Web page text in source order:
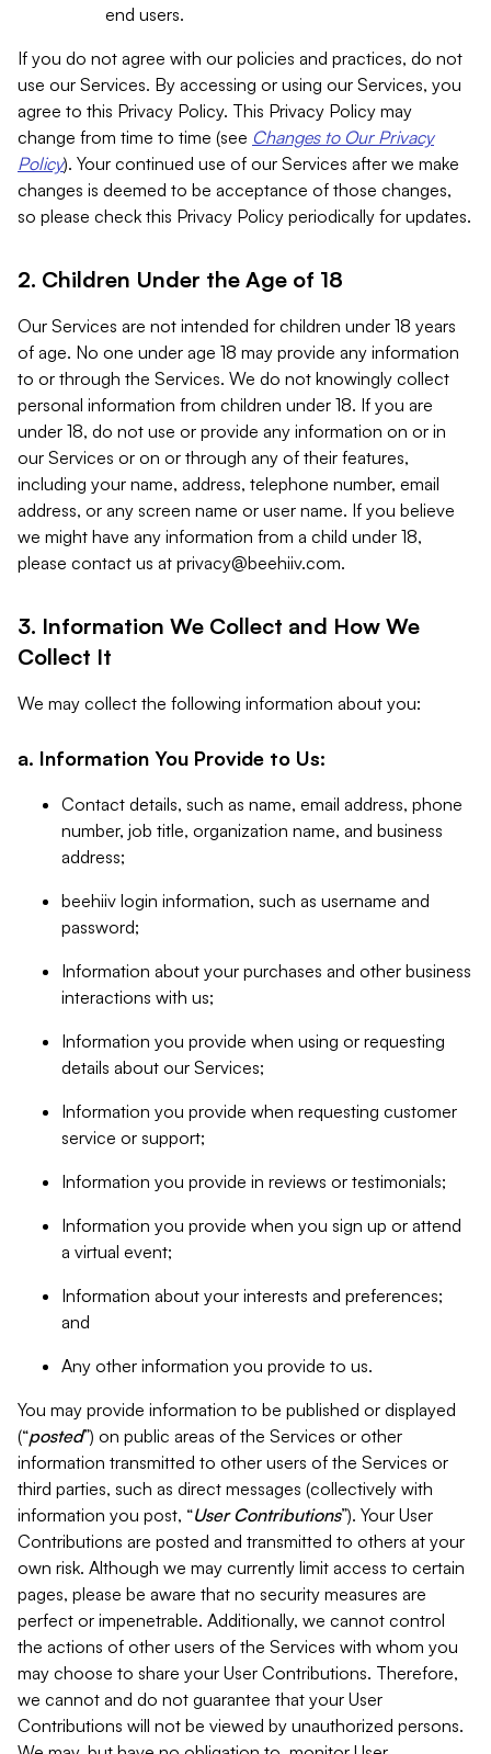
end users.
If you do not agree with our policies and practices, do not
use our Services. By accessing or using our Services, you
agree to this Privacy Policy. This Privacy Policy may
change from time to time (see Changes to Our Privacy
Policy). Your continued use of our Services after we make
changes is deemed to be acceptance of those changes,
so please check this Privacy Policy periodically for updates.
2. Children Under the Age of 18
Our Services are not intended for children under 18 years
of age. No one under age 18 may provide any information
to or through the Services. We do not knowingly collect
personal information from children under 18. If you are
under 18, do not use or provide any information on or in
our Services or on or through any of their features,
including your name, address, telephone number, email
address, or any screen name or user name. If you believe
we might have any information from a child under 18,
please contact us at privacy@beehiiv.com.
3. Information We Collect and How We
Collect It
We may collect the following information about you:
a. Information You Provide to Us:
Contact details, such as name, email address, phone
number, job title, organization name, and business
address;
beehiiv login information, such as username and
password;
Information about your purchases and other business
interactions with us;
Information you provide when using or requesting
details about our Services;
Information you provide when requesting customer
service or support;
Information you provide in reviews or testimonials;
Information you provide when you sign up or attend
a virtual event;
Information about your interests and preferences;
and
Any other information you provide to us.
You may provide information to be published or displayed
(“posted”) on public areas of the Services or other
information transmitted to other users of the Services or
third parties, such as direct messages (collectively with
information you post, “User Contributions”). Your User
Contributions are posted and transmitted to others at your
own risk. Although we may currently limit access to certain
pages, please be aware that no security measures are
perfect or impenetrable. Additionally, we cannot control
the actions of other users of the Services with whom you
may choose to share your User Contributions. Therefore,
we cannot and do not guarantee that your User
Contributions will not be viewed by unauthorized persons.